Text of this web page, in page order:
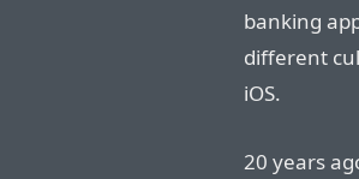
banking
different
iOS.
20 years